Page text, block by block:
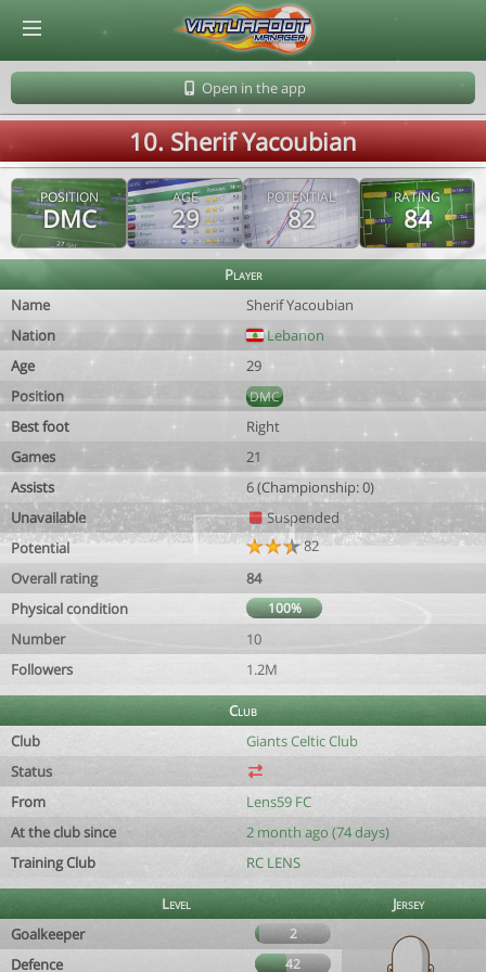
Open in the app
10. Sherif Yacoubian
POSITION
DMC
AGE
29
POTENTIAL
82
RATING
84
Player
Name
Sherif Yacoubian
Nation
Lebanon
Age
29
Position
DMC
Best foot
Right
Games
21
Assists
6 (Championship: 0)
Unavailable
Suspended
Potential
82
Overall rating
84
Physical condition
100%
Number
10
Followers
1.2M
Club
Club
Giants Celtic Club
Status
From
Lens59 FC
At the club since
2 month ago (74 days)
Training Club
RC LENS
Level
Jersey
Goalkeeper
2
Defence 42
© Virtuafoot Manager by Aymeric Le Corre 202608091212